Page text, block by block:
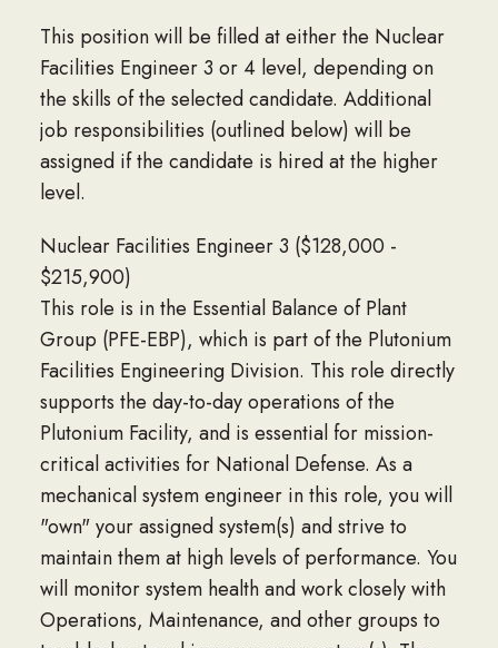
This position will be filled at either the Nuclear
Facilities Engineer 3 or 4 level, depending on
the skills of the selected candidate. Additional
job responsibilities (outlined below) will be
assigned if the candidate is hired at the higher
level.
Nuclear Facilities Engineer 3 ($128,000 -
$215,900)
This role is in the Essential Balance of Plant
Group (PFE-EBP), which is part of the Plutonium
Facilities Engineering Division. This role directly
supports the day-to-day operations of the
Plutonium Facility, and is essential for mission-
critical activities for National Defense. As a
mechanical system engineer in this role, you will
"own" your assigned system(s) and strive to
maintain them at high levels of performance. You
will monitor system health and work closely with
Operations, Maintenance, and other groups to